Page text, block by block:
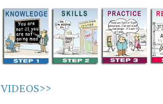
VIDEOS>>